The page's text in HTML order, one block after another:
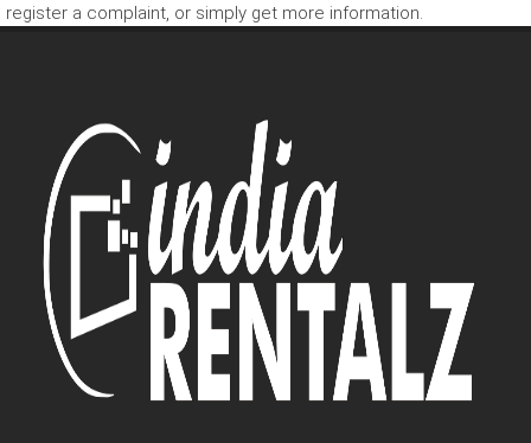
register a complaint, or simply get more information.